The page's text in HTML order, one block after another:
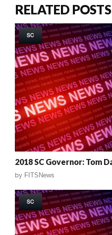
RELATED POSTS
SC
2018 SC Governor: Tom
by FITSNews
SC